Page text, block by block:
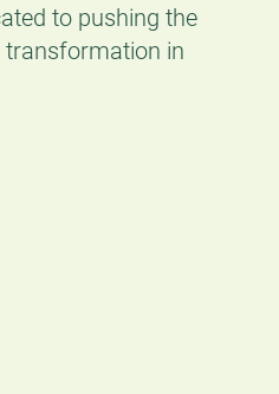
to pushing the
transformation in